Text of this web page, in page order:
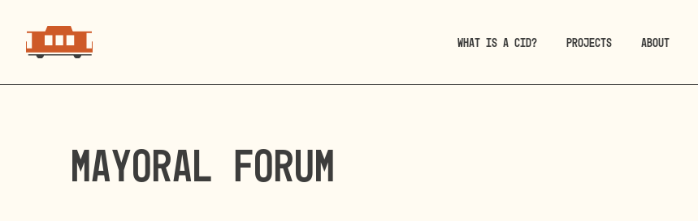
WHAT IS A CID? PROJECTS ABOUT
Mayoral Forum